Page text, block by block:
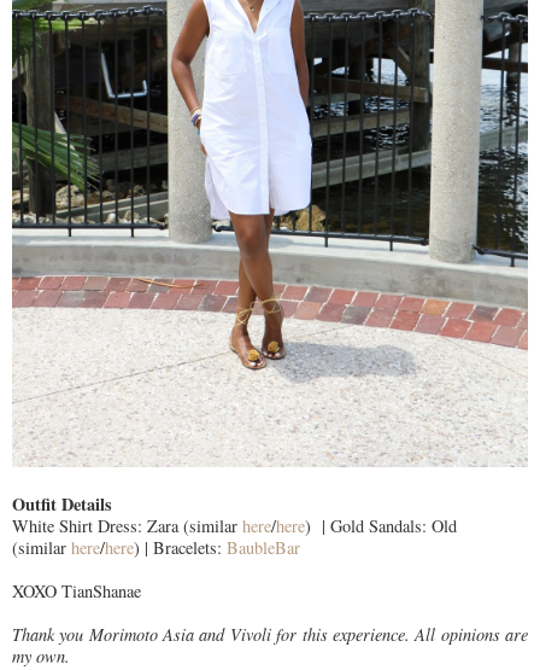
Outfit Details
White Shirt Dress: Zara (similar here/here) | Gold Sandals: Old
(similar here/here) | Bracelets: BaubleBar
XOXO TianShanae
Thank you Morimoto Asia and Vivoli for this experience. All opinions are
my own.